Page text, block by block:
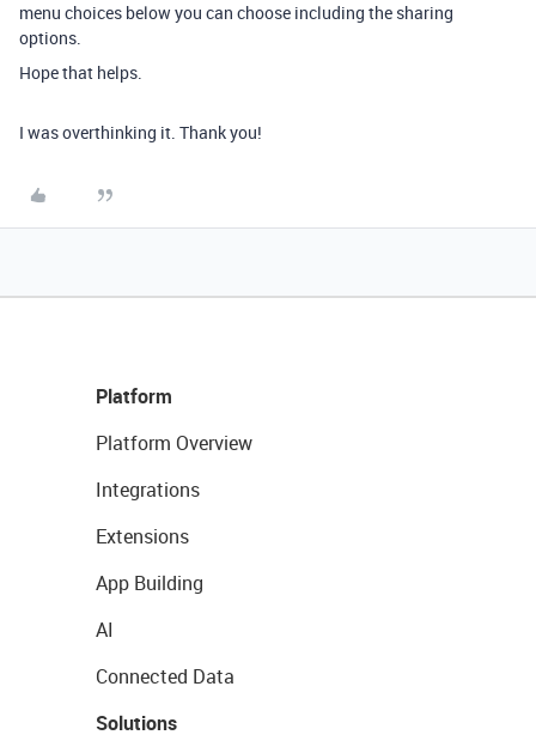
menu choices below you can choose including the sharing
options.
Hope that helps.
I was overthinking it. Thank you!
Platform
Platform Overview
Integrations
Extensions
App Building
AI
Connected Data
Solutions